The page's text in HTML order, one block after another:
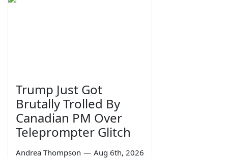
Trump Just Got
Brutally Trolled By
Canadian PM Over
Teleprompter Glitch
Andrea Thompson — Aug 6th, 2026